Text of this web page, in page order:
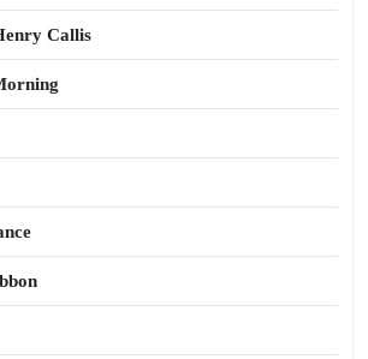
Callis